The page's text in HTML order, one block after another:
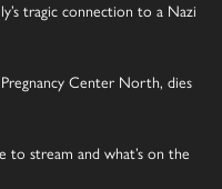
tragic connection to a Nazi
Center North, dies
to stream and what’s on the